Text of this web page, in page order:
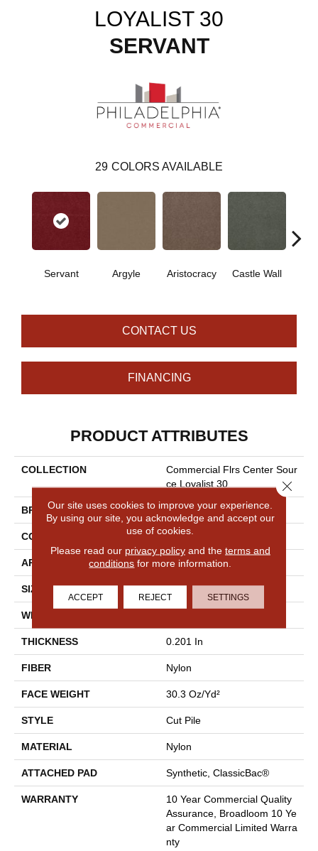
LOYALIST 30
SERVANT
29 COLORS AVAILABLE
Servant Argyle Aristocracy Castle Wall
CONTACT US
FINANCING
PRODUCT ATTRIBUTES
COLLECTION
Commercial Flrs Center Sour
Ce Loyalist 30
BRAND Philadelphia Commercial
CONSTRUCTION Cut Pile
APPLICATION Commercial
SIZE 12 Ft
WIDTH
THICKNESS 0.201 In
FIBER Nylon
FACE WEIGHT 30.3 Oz/yd²
STYLE Cut Pile
MATERIAL Nylon
ATTACHED PAD Synthetic, ClassicBac®
WARRANTY
10 Year Commercial Quality
Assurance, Broadloom 10 Ye
Ar Commercial Limited Warra
Nty
Our site uses cookies to improve your experience.
By using our site, you acknowledge and accept our
use of cookies.
Please read our privacy policyand the terms and
conditions for more information.
ACCEPT REJECT SETTINGS
Close